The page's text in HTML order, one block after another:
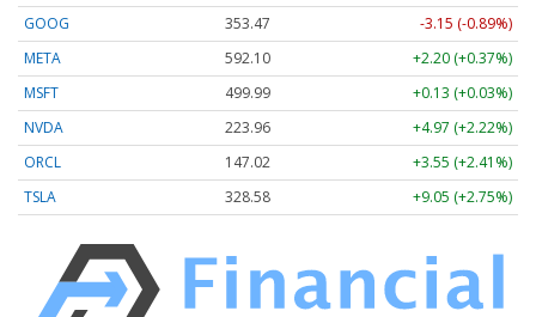
GOOG
353.47
-3.15 (-0.89%)
META
592.10
+2.20 (+0.37%)
MSFT
499.99
+0.13 (+0.03%)
NVDA
223.96
+4.97 (+2.22%)
ORCL
147.02
+3.55 (+2.41%)
TSLA
328.58 +9.05 (+2.75%)